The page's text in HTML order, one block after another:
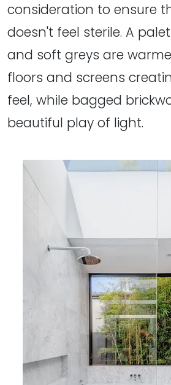
consideration to ensure
doesn't feel sterile. A
and soft greys are
floors and screens
feel, while bagged
beautiful play of light.